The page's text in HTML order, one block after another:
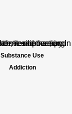
Substance Use
Addiction